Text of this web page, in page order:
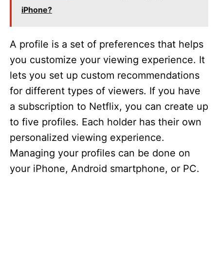
iPhone?
A profile is a set of preferences that helps
you customize your viewing experience. It
lets you set up custom recommendations
for different types of viewers. If you have
a subscription to Netflix, you can create up
to five profiles. Each holder has their own
personalized viewing experience.
Managing your profiles can be done on
your iPhone, Android smartphone, or PC.